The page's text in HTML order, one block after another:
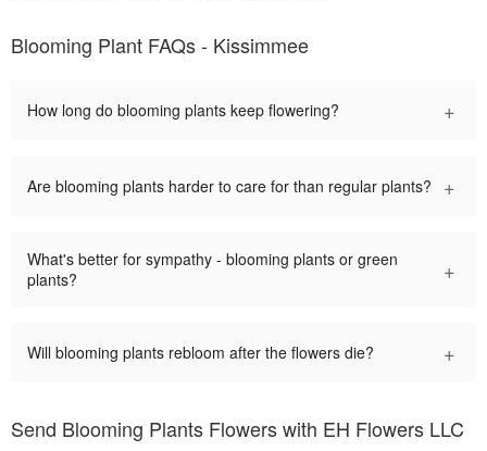
Blooming Plant FAQs - Kissimmee
How long do blooming plants keep flowering? +
Are blooming plants harder to care for than regular plants? +
What's better for sympathy - blooming plants or green
plants?
+
Will blooming plants rebloom after the flowers die? +
Send Blooming Plants Flowers with EH Flowers LLC